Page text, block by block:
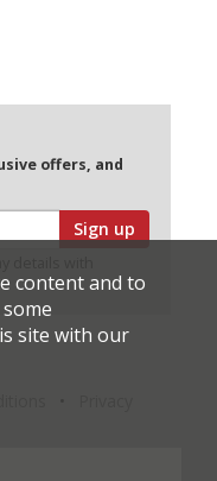
offers, and
Sign up
content and to
site with our